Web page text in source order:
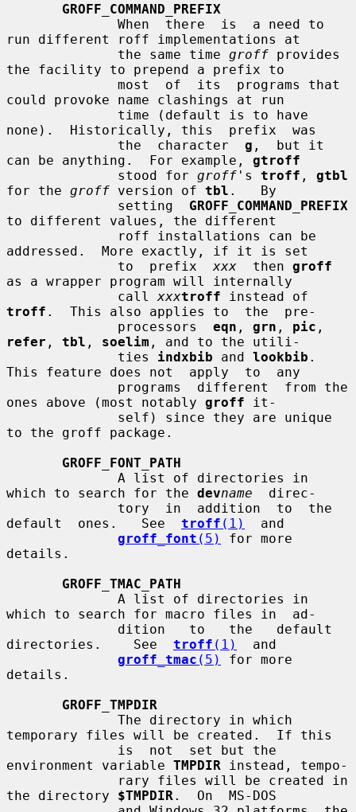
GROFF_COMMAND_PREFIX
run different roff implementations at
              the same time
groff provides
the facility to prepend a prefix to
could provoke name clashings at run
none).  Historically, this  prefix  was
              the  character
g ,  but it
can be anything.  For example, gtroff
              stood for
groff 's troff , gtbl
for the groff version of tbl .   By
              setting
GROFF_COMMAND_PREFIX
to different values, the different
addressed.  More exactly, if it is set
              to  prefix
xxx
  then
groff
as a wrapper program will internally
              call
xxxtroff
troff .  This also applies to  the  pre-
              processors
eqn , grn , pic
refer , tbl , soelim , and to the utili-
              ties
indxbib and lookbib .
This feature does not  apply  to  any
ones above (most notably groff it-
to the groff package.
GROFF_FONT_PATH
which to search for the devname
  direc-
default  ones.   See troff (1)
  and
groff_font (5)
for more
details.
GROFF_TMAC_PATH
which to search for macro files in  ad-
directories.    See troff (1)
  and
groff_tmac (5)
for more
details.
GROFF_TMPDIR
temporary files will be created.  If this
environment variable TMPDIR instead, tempo-
the directory $TMPDIR .  On  MS-DOS